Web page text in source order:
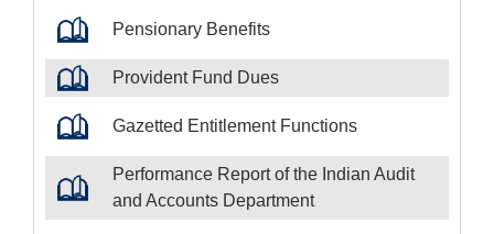
Pensionary Benefits
Provident Fund Dues
Gazetted Entitlement Functions
Performance Report of the Indian Audit
and Accounts Department